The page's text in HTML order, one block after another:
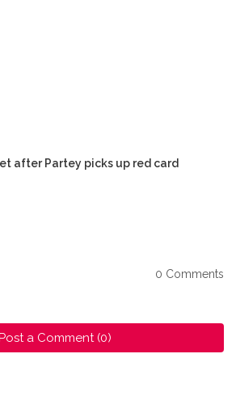
after Partey picks up red card
0 Comments
a Comment (0)